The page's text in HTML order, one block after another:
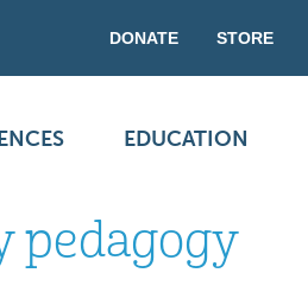
DONATE STORE
EDUCATION
pedagogy